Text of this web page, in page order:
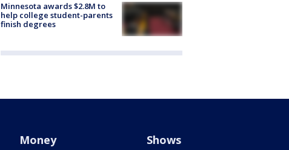
Minnesota awards $2.8M to
help college student-parents
finish degrees
Money Shows